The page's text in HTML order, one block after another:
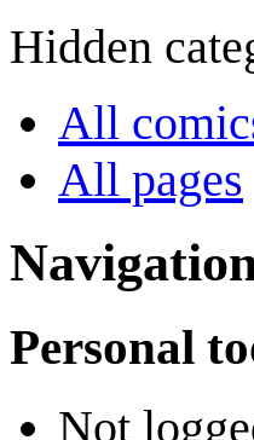
Hidden
All
All pages
Personal
Not